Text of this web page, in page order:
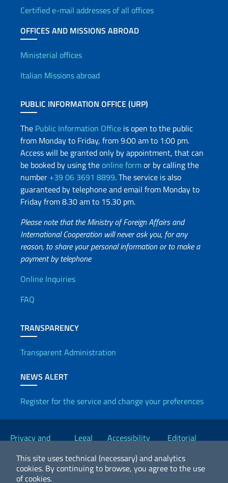
This site uses technical (necessary) and analytics
cookies. By continuing to browse, you agree to the use
of cookies.
Certified e-mail addresses of all offices
OFFICES AND MISSIONS ABROAD
Offices and Diplomatic
Ministerial offices
Italian Missions abroad
PUBLIC INFORMATION OFFICE (URP)
The Public Information Office is open to the public
from Monday to Friday, from 9:00 am to 1:00 pm.
Access will be granted only by appointment, that can
be booked by using theonline formor by calling the
number +39 06 3691 8899. The service is also
guaranteed by telephone and email from Monday to
Friday from 8.30 am to 15.30 pm.
Please note that the Ministry of Foreign Affairs and
International Cooperation will never ask you, for any
reason, to share your personal information or to make a
payment by telephone
Useful info
Online Inquiries
FAQ
TRANSPARENCY
Transparent Administration
NEWS ALERT
Register for the service and change your preferences
Useful links
Privacy and
Legal
Accessibility
Editorial